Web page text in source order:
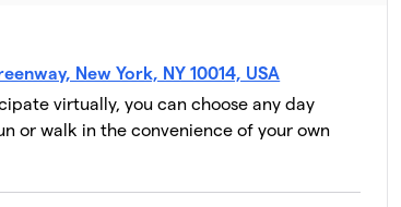
$1,986
New York, NY 10014, USA
virtually, you can choose any day
or walk in the convenience of your own